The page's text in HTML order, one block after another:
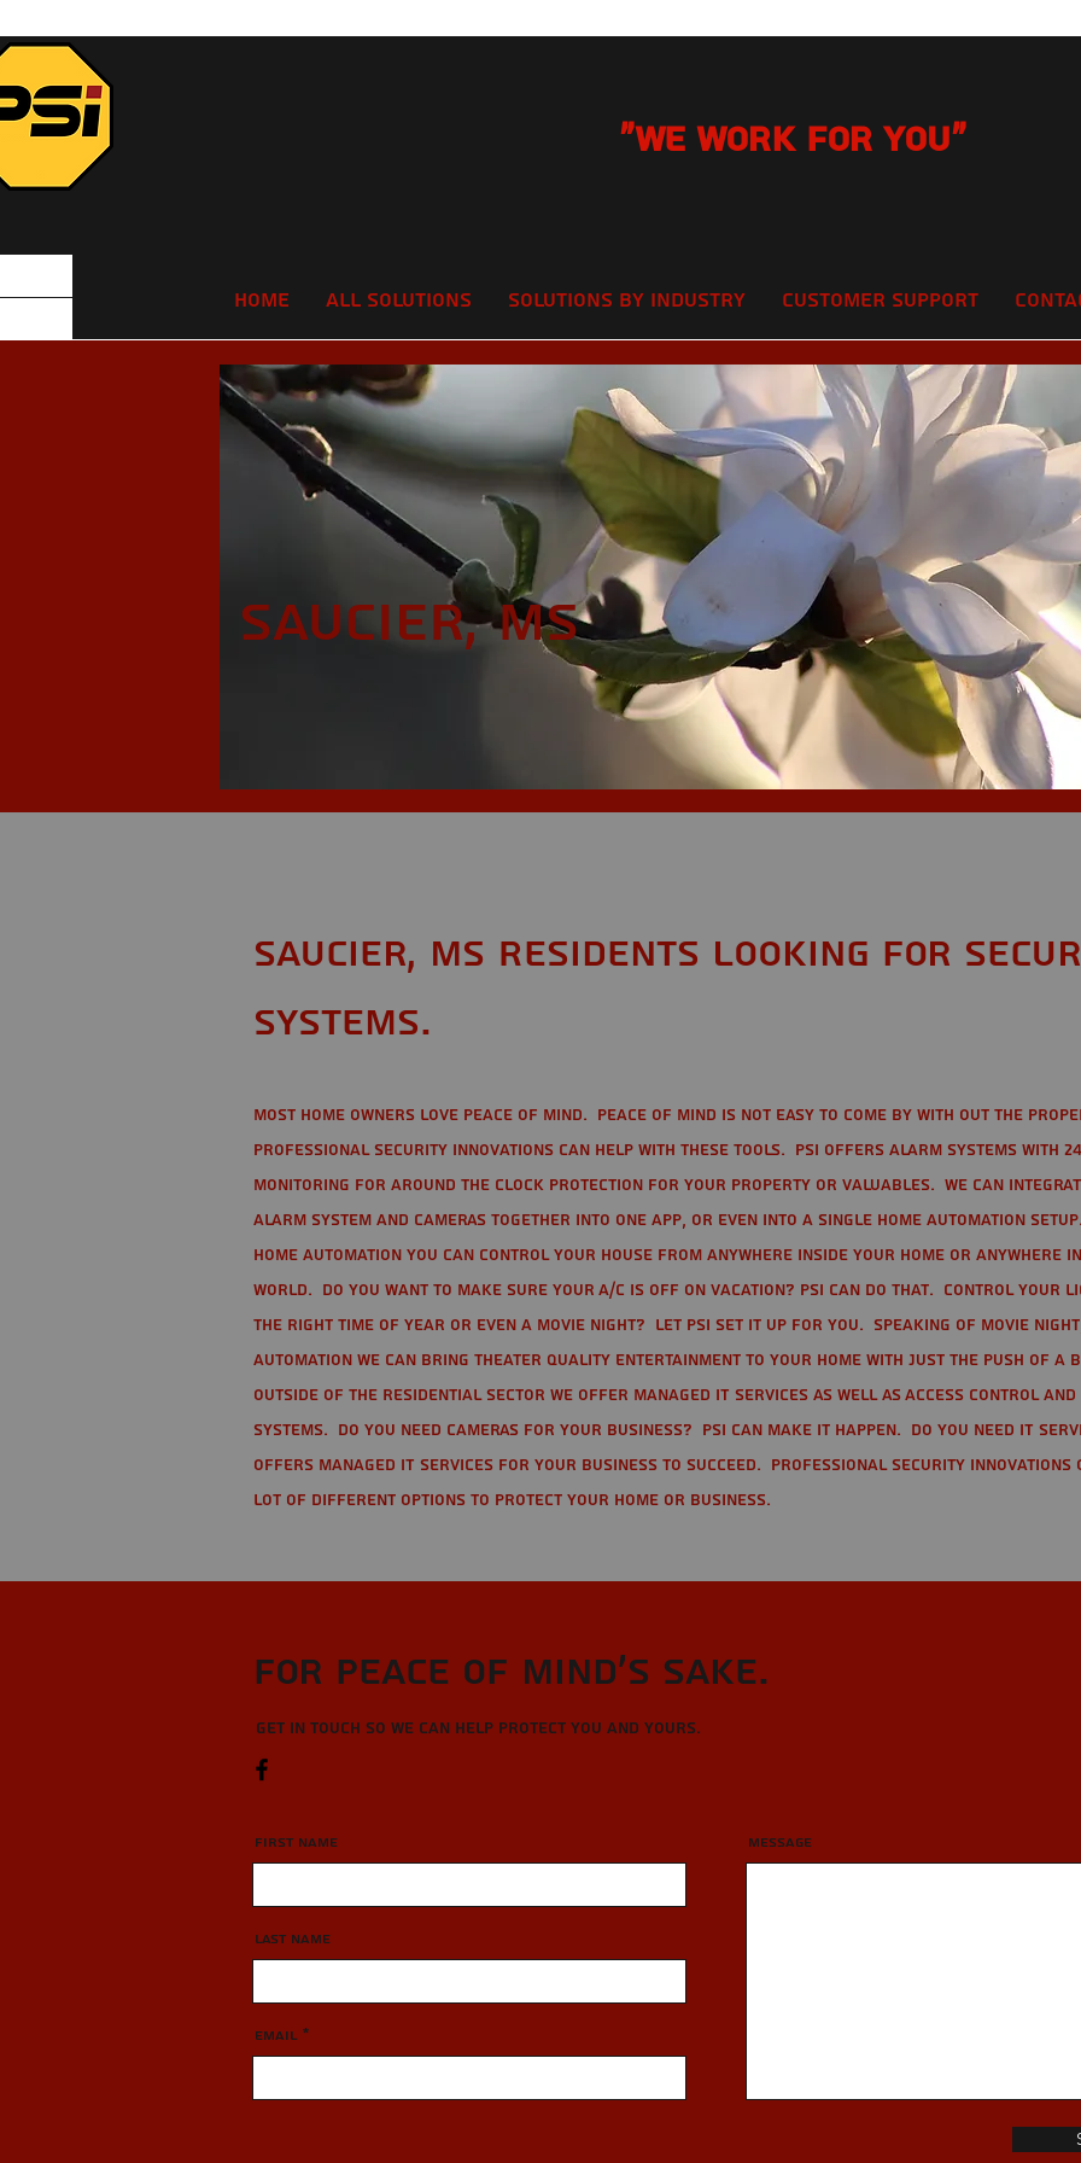
"We Work for you"
Home All Solutions Solutions by Industry Customer Support
Saucier, MS
Saucier, MS Residents looking for
Systems.
Most home owners love peace of mind. Peace of mind is not easy to come by with out the
Professional Security Innovations can help with these tools. PSI offers alarm systems with
monitoring for around the clock protection for your property or valuables. We can
alarm system and cameras together into one app, or even into a single home automation
home automation you can control your house from anywhere inside your home or anywhere
world. Do you want to make sure your A/C is off on vacation? PSI can do that. Control your
the right time of year or even a movie night? Let PSI set it up for you. Speaking of movie
automation we can bring theater quality entertainment to your home with just the push of a
Outside of the residential sector we offer Managed IT Services as well as Access Control
Systems. Do you need cameras for your business? PSI can make it happen. Do you need IT
offers managed IT services for your business to succeed. Professional Security
lot of different options to protect your home or business.
For Peace of Mind's sake.
Get in touch so we can help protect you and yours.
First Name
Last Name
Email
Message